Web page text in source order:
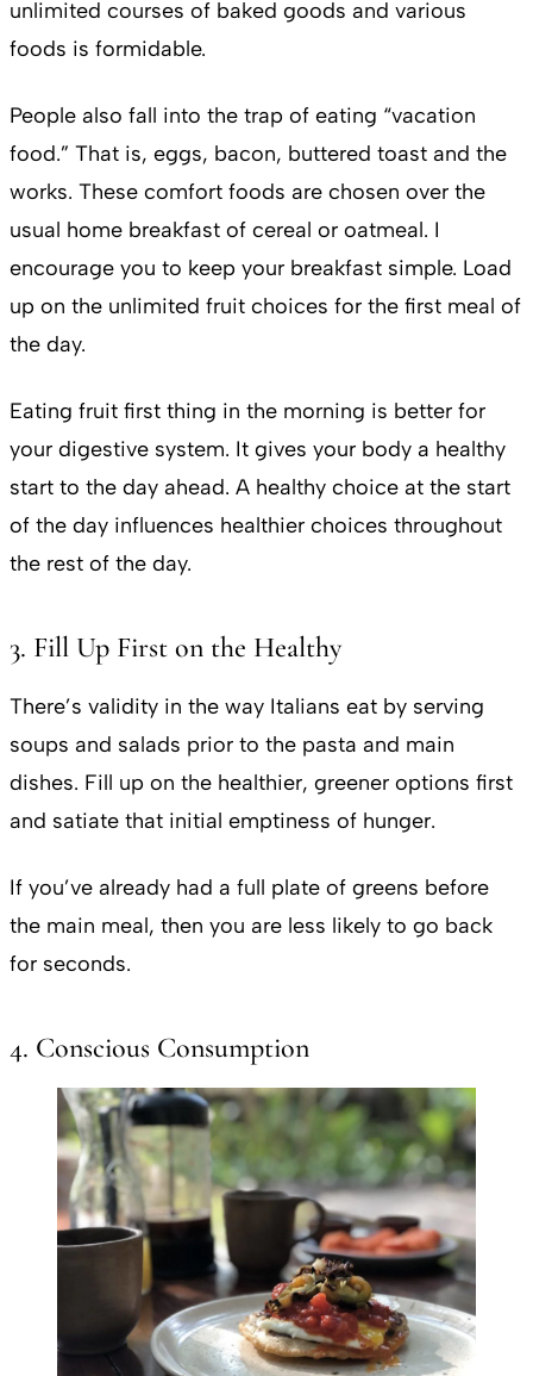
unlimited courses of baked goods and various
foods is formidable.
People also fall into the trap of eating “vacation
food.” That is, eggs, bacon, buttered toast and the
works. These comfort foods are chosen over the
usual home breakfast of cereal or oatmeal. I
encourage you to keep your breakfast simple. Load
up on the unlimited fruit choices for the first meal of
the day.
Eating fruit first thing in the morning is better for
your digestive system. It gives your body a healthy
start to the day ahead. A healthy choice at the start
of the day influences healthier choices throughout
the rest of the day.
3. Fill Up First on the Healthy
There’s validity in the way Italians eat by serving
soups and salads prior to the pasta and main
dishes. Fill up on the healthier, greener options first
and satiate that initial emptiness of hunger.
If you’ve already had a full plate of greens before
the main meal, then you are less likely to go back
for seconds.
4. Conscious Consumption